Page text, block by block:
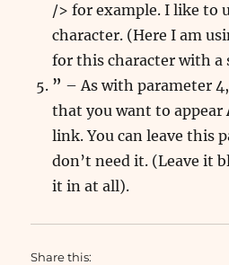
/> for example. I like to
character. (Here I am
for this character with a
” – As with parameter
that you want to appear
link. You can leave this
don’t need it. (Leave it
it in at all).
Share this: